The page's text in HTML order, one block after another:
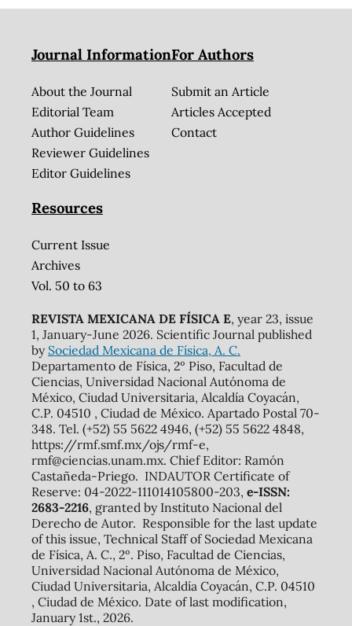
Journal Information
About the Journal
Editorial Team
Author Guidelines
Reviewer Guidelines
Editor Guidelines
For Authors
Submit an Article
Articles Accepted
Contact
Resources
Current Issue
Archives
Vol. 50 to 63
REVISTA MEXICANA DE FÍSICA E, year 23, issue
1, January-June 2026. Scientific Journal published
by Sociedad Mexicana de Física, A. C.
Departamento de Física, 2º Piso, Facultad de
Ciencias, Universidad Nacional Autónoma de
México, Ciudad Universitaria, Alcaldía Coyacán,
C.P. 04510 , Ciudad de México. Apartado Postal 70-
348. Tel. (+52) 55 5622 4946, (+52) 55 5622 4848,
https://rmf.smf.mx/ojs/rmf-e,
rmf@ciencias.unam.mx. Chief Editor: Ramón
Castañeda-Priego. INDAUTOR Certificate of
Reserve: 04-2022-111014105800-203, e-ISSN:
2683-2216, granted by Instituto Nacional del
Derecho de Autor. Responsible for the last update
of this issue, Technical Staff of Sociedad Mexicana
de Física, A. C., 2º. Piso, Facultad de Ciencias,
Universidad Nacional Autónoma de México,
Ciudad Universitaria, Alcaldía Coyacán, C.P. 04510
, Ciudad de México. Date of last modification,
January 1st., 2026.